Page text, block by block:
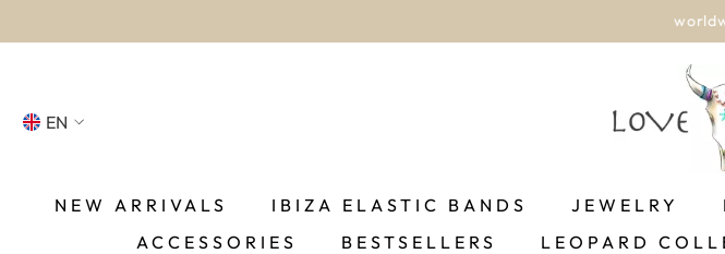
EN
FR
NEW ARRIVALS IBIZA ELASTIC BANDS JEWELRY
ACCESSORIES
BESTSELLERS LEOPARD